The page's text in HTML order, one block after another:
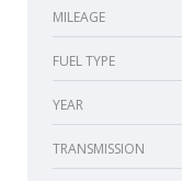
MILEAGE
FUEL TYPE
YEAR
TRANSMISSION